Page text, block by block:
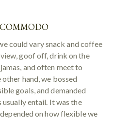
could vary snack and coffee
goof off, drink on the
and often meet to
hand, we bossed
goals, and demanded
entail. It was the
on how flexible we